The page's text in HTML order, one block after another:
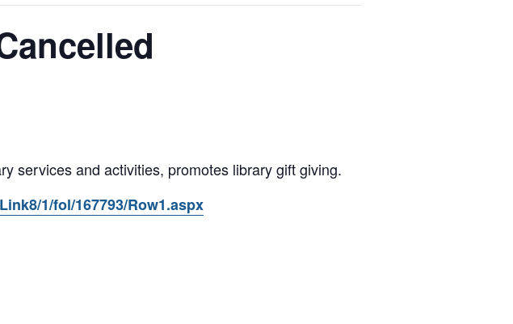
services and activities, promotes library gift giving.
1/fol/167793/Row1.aspx